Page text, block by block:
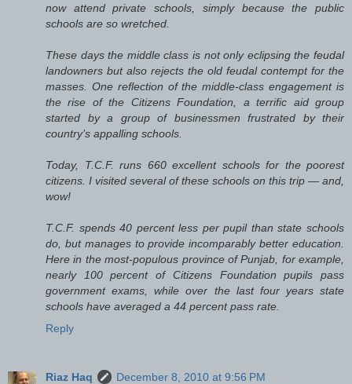
now attend private schools, simply because the public
schools are so wretched.
These days the middle class is not only eclipsing the feudal
landowners but also rejects the old feudal contempt for the
masses. One reflection of the middle-class engagement is
the rise of the Citizens Foundation, a terrific aid group
started by a group of businessmen frustrated by their
country’s appalling schools.
Today, T.C.F. runs 660 excellent schools for the poorest
citizens. I visited several of these schools on this trip — and,
wow!
T.C.F. spends 40 percent less per pupil than state schools
do, but manages to provide incomparably better education.
Here in the most-populous province of Punjab, for example,
nearly 100 percent of Citizens Foundation pupils pass
government exams, while over the last four years state
schools have averaged a 44 percent pass rate.
Reply
Riaz Haq
December 8, 2010 at 9:56 PM